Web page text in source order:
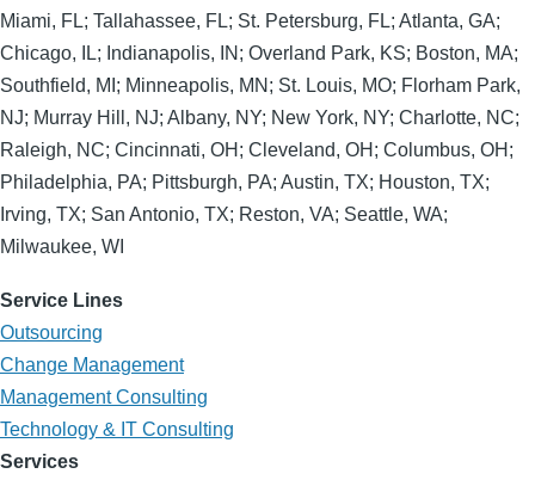
Miami, FL; Tallahassee, FL; St. Petersburg, FL; Atlanta, GA;
Chicago, IL; Indianapolis, IN; Overland Park, KS; Boston, MA;
Southfield, MI; Minneapolis, MN; St. Louis, MO; Florham Park,
NJ; Murray Hill, NJ; Albany, NY; New York, NY; Charlotte, NC;
Raleigh, NC; Cincinnati, OH; Cleveland, OH; Columbus, OH;
Philadelphia, PA; Pittsburgh, PA; Austin, TX; Houston, TX;
Irving, TX; San Antonio, TX; Reston, VA; Seattle, WA;
Milwaukee, WI
Service Lines
Outsourcing
Change Management
Management Consulting
Technology & IT Consulting
Services